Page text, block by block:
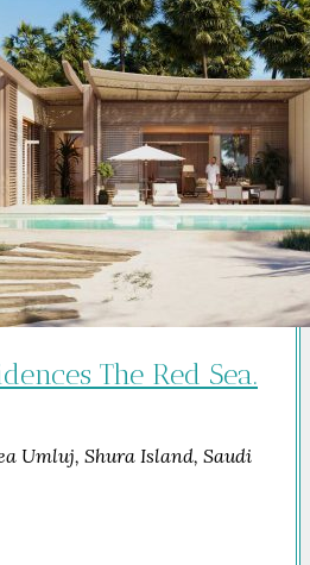
The Red Sea.
Umluj, Shura Island, Saudi